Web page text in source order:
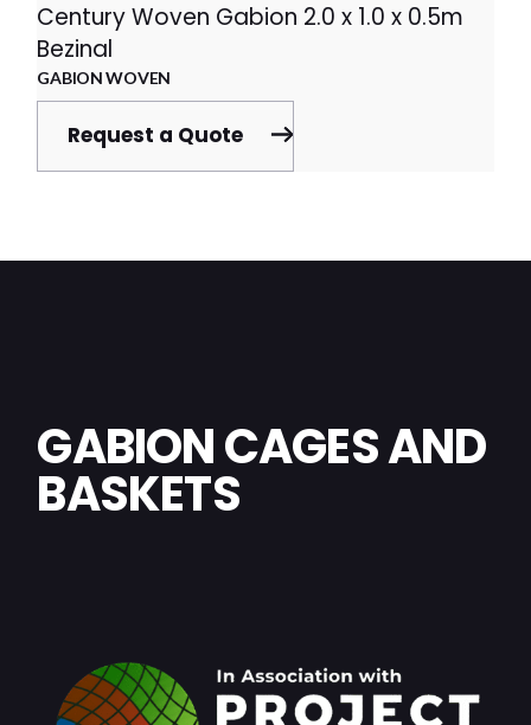
Century Woven Gabion 2.0 x 1.0 x 0.5m
Bezinal
GABION WOVEN
Request a Quote
GABION CAGES AND
BASKETS